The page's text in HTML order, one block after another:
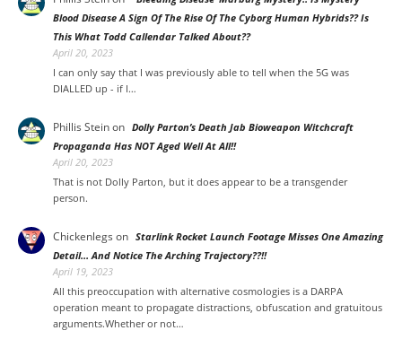
Blood Disease A Sign Of The Rise Of The Cyborg Human Hybrids?? Is
This What Todd Callendar Talked About??
April 20, 2023
I can only say that I was previously able to tell when the 5G was
DIALLED up - if I…
Phillis Steinon Dolly Parton’s Death Jab Bioweapon Witchcraft
Propaganda Has NOT Aged Well At All!!
April 20, 2023
That is not Dolly Parton, but it does appear to be a transgender
person.
Chickenlegs on Starlink Rocket Launch Footage Misses One Amazing
Detail… And Notice The Arching Trajectory??!!
April 19, 2023
All this preoccupation with alternative cosmologies is a DARPA
operation meant to propagate distractions, obfuscation and gratuitous
arguments.Whether or not…